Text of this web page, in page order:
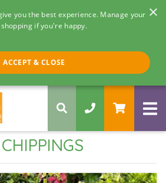
×
you the best experience. Manage your
if you're happy.
ACCEPT & CLOSE
Call us 8am - 5pm
058 5068